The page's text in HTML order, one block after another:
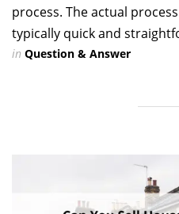
process. The actual
typically quick and
in Question & Answer